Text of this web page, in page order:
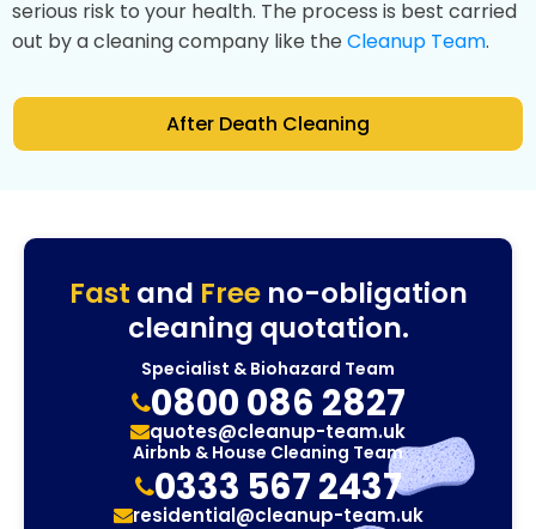
serious risk to your health. The process is best carried
out by a cleaning company like the Cleanup Team.
After Death Cleaning
Fast and Freeno-obligation
cleaning quotation.
Specialist & Biohazard Team
0800 086 2827
quotes@cleanup-team.uk
Airbnb & House Cleaning Team
0333 567 2437
residential@cleanup-team.uk